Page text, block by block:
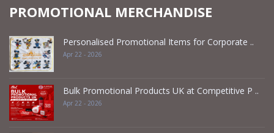
PROMOTIONAL MERCHANDISE
Personalised Promotional Items for Corporate ..
Apr 22 - 2026
Bulk Promotional Products UK at Competitive P ..
Apr 22 - 2026